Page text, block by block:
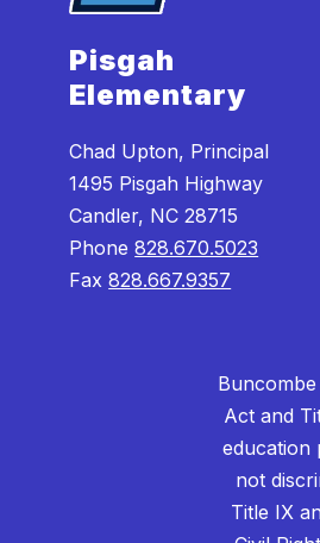
Pisgah
Elementary
Chad Upton, Principal
1495 Pisgah Highway
Candler, NC 28715
Phone828.670.5023
Fax828.667.9357
Act and
education
not
Title IX